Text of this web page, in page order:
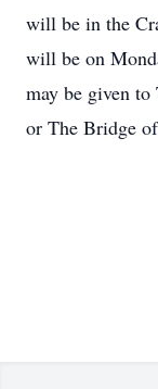
will be in the
will be on
may be given
or The Bridge